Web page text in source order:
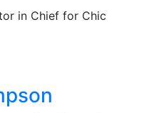
in Chief for Chic